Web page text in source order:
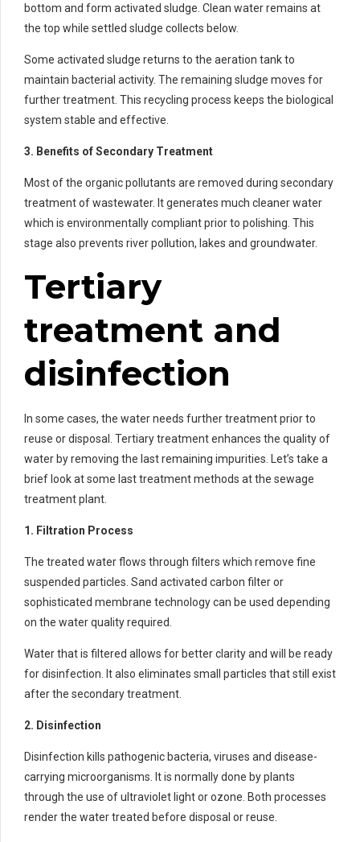
bottom and form activated sludge. Clean water remains at
the top while settled sludge collects below.
Some activated sludge returns to the aeration tank to
maintain bacterial activity. The remaining sludge moves for
further treatment. This recycling process keeps the biological
system stable and effective.
3. Benefits of Secondary Treatment
Most of the organic pollutants are removed during secondary
treatment of wastewater. It generates much cleaner water
which is environmentally compliant prior to polishing. This
stage also prevents river pollution, lakes and groundwater.
Tertiary
treatment and
disinfection
In some cases, the water needs further treatment prior to
reuse or disposal. Tertiary treatment enhances the quality of
water by removing the last remaining impurities. Let’s take a
brief look at some last treatment methods at the sewage
treatment plant.
1. Filtration Process
The treated water flows through filters which remove fine
suspended particles. Sand activated carbon filter or
sophisticated membrane technology can be used depending
on the water quality required.
Water that is filtered allows for better clarity and will be ready
for disinfection. It also eliminates small particles that still exist
after the secondary treatment.
2. Disinfection
Disinfection kills pathogenic bacteria, viruses and disease-
carrying microorganisms. It is normally done by plants
through the use of ultraviolet light or ozone. Both processes
render the water treated before disposal or reuse.